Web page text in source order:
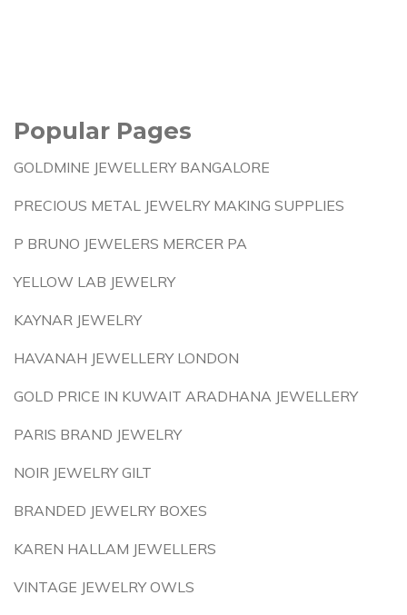
Popular Pages
GOLDMINE JEWELLERY BANGALORE
PRECIOUS METAL JEWELRY MAKING SUPPLIES
P BRUNO JEWELERS MERCER PA
YELLOW LAB JEWELRY
KAYNAR JEWELRY
HAVANAH JEWELLERY LONDON
GOLD PRICE IN KUWAIT ARADHANA JEWELLERY
PARIS BRAND JEWELRY
NOIR JEWELRY GILT
BRANDED JEWELRY BOXES
KAREN HALLAM JEWELLERS
VINTAGE JEWELRY OWLS